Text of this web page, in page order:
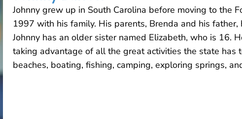
Johnny grew up in South Carolina before moving to the
1997 with his family. His parents, Brenda and his
Johnny has an older sister named Elizabeth, who is 16.
taking advantage of all the great activities the state has
beaches, boating, fishing, camping, exploring springs,